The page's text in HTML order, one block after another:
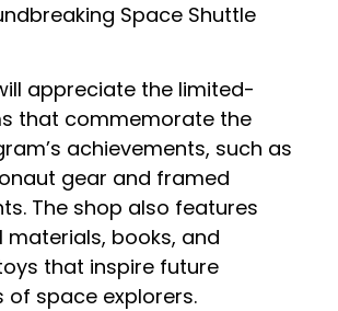
Space Shuttle
appreciate the limited-
that commemorate the
achievements, such as
gear and framed
The shop also features
books, and
that inspire future
of space explorers.